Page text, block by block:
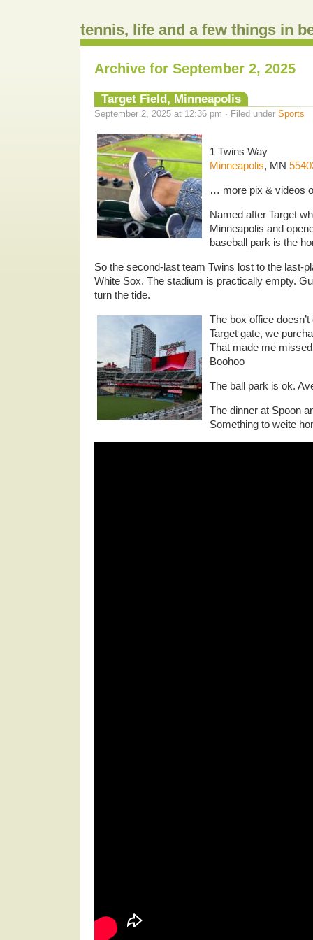
tennis, life and a few things in
Archive for September 2, 2025
Target Field, Minneapolis
September 2, 2025 at 12:36 pm · Filed under Sports
1 Twins Way
Minneapolis, MN
… more pix & videos
Named after Target
Minneapolis and
baseball park is the
So the second-last team Twins lost to the last-
White Sox. The stadium is practically empty.
turn the tide.
The box office
Target gate, we
That made me
Boohoo
The ball park is ok.
The dinner at Spoon
Something to weite